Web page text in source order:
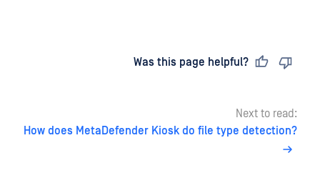
Was this page helpful?
Next to read:
How does MetaDefender Kiosk do file type detection?